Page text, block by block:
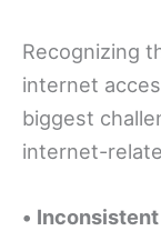
Recognizing
internet
biggest
internet-
•